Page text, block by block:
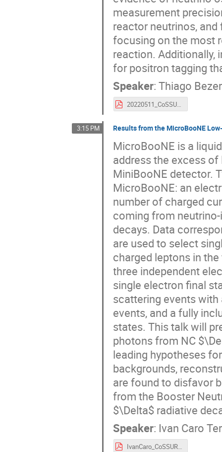
measurement
reactor neutrinos,
focusing on the most
reaction. Additionally,
for positron tagging
Speaker:Thiago
20220511_CoSSURF_ReactorNu_thiago.pdf
3:15 PM Results from the MicroBooNE
MicroBooNE is a
address the excess
MiniBooNE detector.
MicroBooNE: an
number of charged
coming from
decays. Data
are used to select
charged leptons in
three independent
single electron final
scattering events
events, and a fully
states. This talk will
photons from NC
leading hypotheses
backgrounds,
are found to disfavor
from the Booster
$\Delta$ radiative
Speaker: Ivan Caro
IvanCaro_CoSSURF2022_11May2022.pdf